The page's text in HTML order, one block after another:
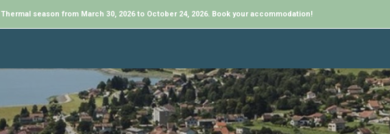
Thermal season from March 30, 2026 to October 24, 2026. Book your accommodation!